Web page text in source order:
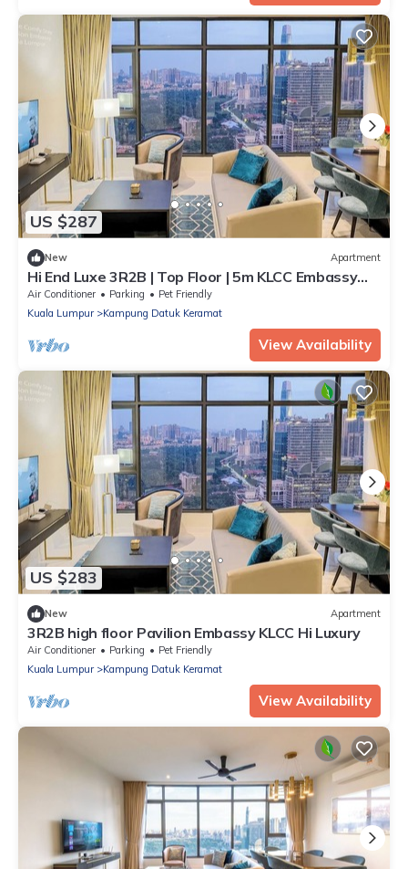
US $287
New Apartment
Hi End Luxe 3R2B | Top Floor | 5m KLCC Embassy
Row
Air Conditioner Parking
Pet Friendly
Kuala Lumpur
Kampung Datuk Keramat
View Availability
US $283
New Apartment
3R2B high floor Pavilion Embassy KLCC Hi Luxury
Air Conditioner Parking
Pet Friendly
Kuala Lumpur
Kampung Datuk Keramat
View Availability